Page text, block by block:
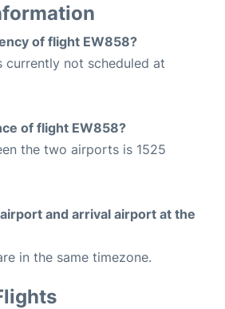
of flight EW858?
currently not scheduled at
of flight EW858?
the two airports is 1525
and arrival airport at the
in the same timezone.